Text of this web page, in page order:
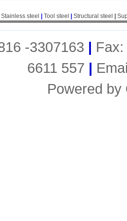
Stainless steel Tool steel Structural steel
-3307163 |
6611 557 |
Powered by